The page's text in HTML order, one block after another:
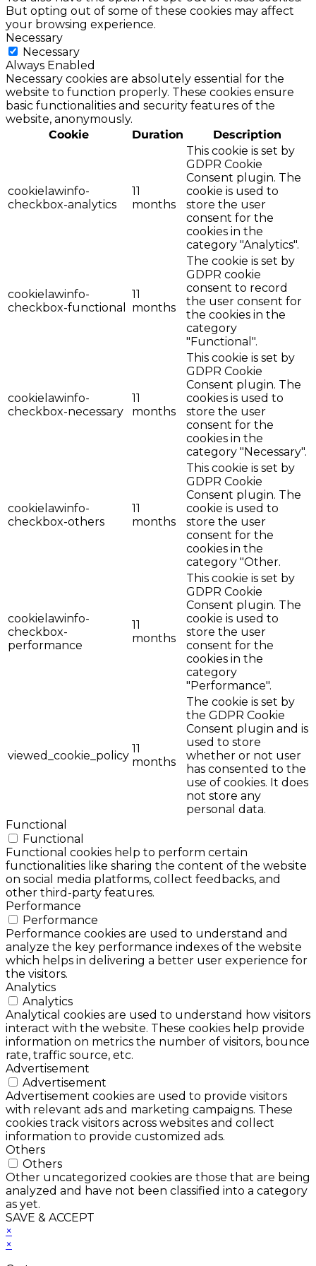
But opting out of some of these cookies may affect
your browsing experience.
Necessary
Necessary
Always Enabled
Necessary cookies are absolutely essential for the
website to function properly. These cookies ensure
basic functionalities and security features of the
website, anonymously.
Cookie
Duration Description
cookielawinfo-
checkbox-analytics
11
months
This cookie is set by
GDPR Cookie
Consent plugin. The
cookie is used to
store the user
consent for the
cookies in the
category "Analytics".
cookielawinfo-
checkbox-functional
11
months
The cookie is set by
GDPR cookie
consent to record
the user consent for
the cookies in the
category
"Functional".
cookielawinfo-
checkbox-necessary
11
months
This cookie is set by
GDPR Cookie
Consent plugin. The
cookies is used to
store the user
consent for the
cookies in the
category "Necessary".
cookielawinfo-
checkbox-others
11
months
This cookie is set by
GDPR Cookie
Consent plugin. The
cookie is used to
store the user
consent for the
cookies in the
category "Other.
cookielawinfo-
checkbox-
performance
11
months
This cookie is set by
GDPR Cookie
Consent plugin. The
cookie is used to
store the user
consent for the
cookies in the
category
"Performance".
viewed_cookie_policy
11
months
The cookie is set by
the GDPR Cookie
Consent plugin and is
used to store
whether or not user
has consented to the
use of cookies. It does
not store any
personal data.
Functional
Functional
Functional cookies help to perform certain
functionalities like sharing the content of the website
on social media platforms, collect feedbacks, and
other third-party features.
Performance
Performance
Performance cookies are used to understand and
analyze the key performance indexes of the website
which helps in delivering a better user experience for
the visitors.
Analytics
Analytics
Analytical cookies are used to understand how visitors
interact with the website. These cookies help provide
information on metrics the number of visitors, bounce
rate, traffic source, etc.
Advertisement
Advertisement
Advertisement cookies are used to provide visitors
with relevant ads and marketing campaigns. These
cookies track visitors across websites and collect
information to provide customized ads.
Others
Others
Other uncategorized cookies are those that are being
analyzed and have not been classified into a category
as yet.
SAVE & ACCEPT
×
×